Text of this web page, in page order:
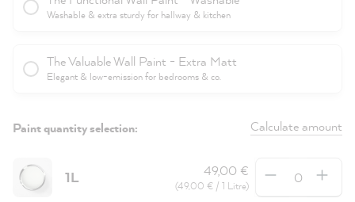
Washable & extra sturdy for hallway & kitchen
The Valuable Wall Paint - Extra Matt
Elegant & low-emission for bedrooms & co.
Paint quantity selection: Calculate amount
1L 49,00 €
(49,00 € / 1 Litre)